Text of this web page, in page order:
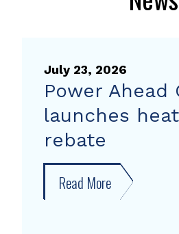
July 23, 2026
Power Ahead
launches
rebate
Read More about
Power